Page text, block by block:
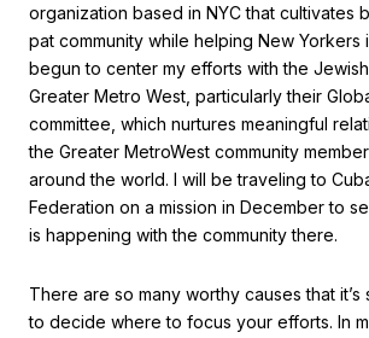
organization based in NYC that cultivates
pat community while helping New Yorkers
begun to center my efforts with the
Greater Metro West, particularly their
committee, which nurtures meaningful
the Greater MetroWest community
around the world. I will be traveling to
Federation on a mission in December to
is happening with the community there.
There are so many worthy causes that it’s
to decide where to focus your efforts. In